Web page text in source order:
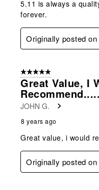
5.11 is always a
forever.
Originally posted
5 out of 5 stars.
Great Value, I
JOHN G.
8 years ago
Great value, i would
Originally posted